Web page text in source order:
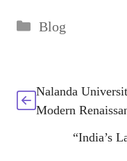
Categories
Blog
Nalanda
Modern
“India’s